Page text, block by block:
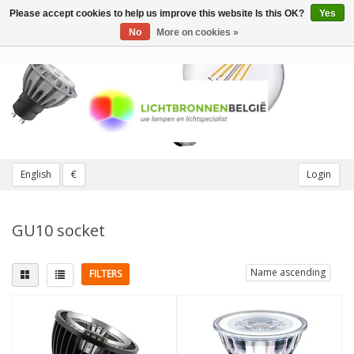
English € Login
Toggle
GU10 socket
FILTERS Name ascending
Fitting
GU10(49)
Replaces
25W(1)
Please accept cookies to help us improve this website Is this OK?
Yes
No
More on cookies »